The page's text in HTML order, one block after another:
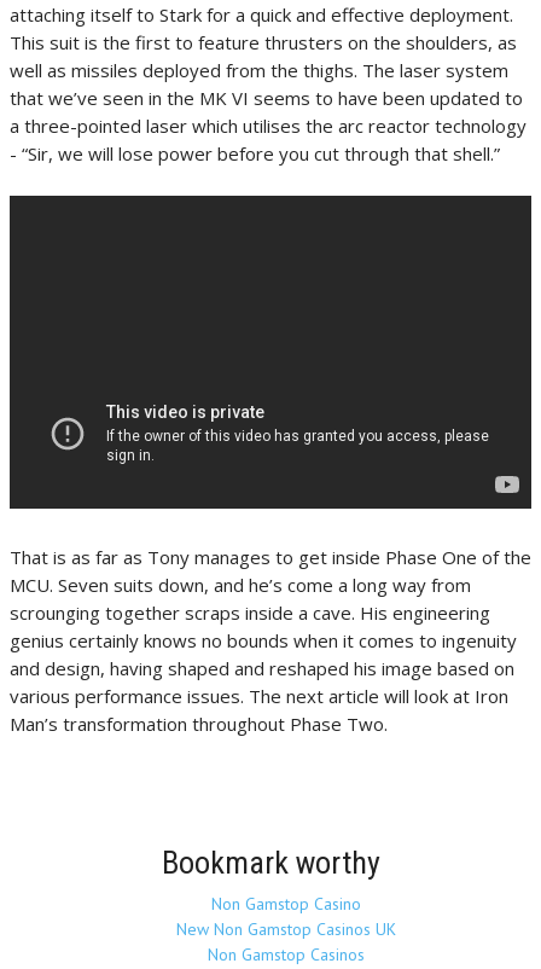
attaching itself to Stark for a quick and effective deployment.
This suit is the first to feature thrusters on the shoulders, as
well as missiles deployed from the thighs. The laser system
that we’ve seen in the MK VI seems to have been updated to
a three-pointed laser which utilises the arc reactor technology
- “Sir, we will lose power before you cut through that shell.”
That is as far as Tony manages to get inside Phase One of the
MCU. Seven suits down, and he’s come a long way from
scrounging together scraps inside a cave. His engineering
genius certainly knows no bounds when it comes to ingenuity
and design, having shaped and reshaped his image based on
various performance issues. The next article will look at Iron
Man’s transformation throughout Phase Two.
Bookmark worthy
Non Gamstop Casino
New Non Gamstop Casinos UK
Non Gamstop Casinos